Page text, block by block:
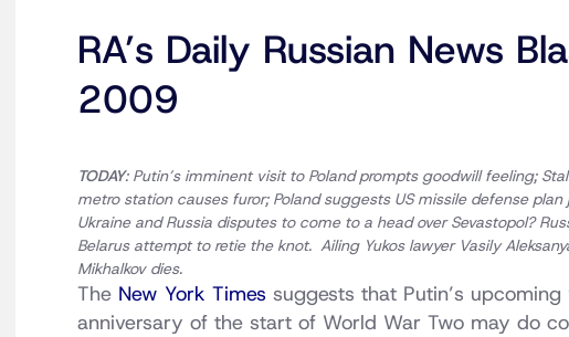
RA’s Daily Russian News
2009
TODAY: Putin’s imminent visit to Poland prompts goodwill feeling;
metro station causes furor; Poland suggests US missile defense plan
Ukraine and Russia disputes to come to a head over Sevastopol?
Belarus attempt to retie the knot. Ailing Yukos lawyer Vasily
Mikhalkov dies.
The New York Times suggests that Putin’s
anniversary of the start of World War Two may do